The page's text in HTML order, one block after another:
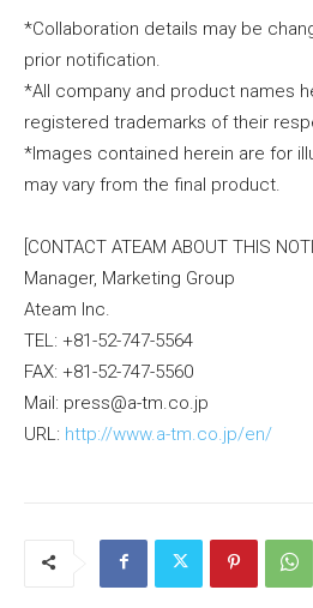
*Collaboration details may be
prior notification.
*All company and product names
registered trademarks of their
*Images contained herein are for
may vary from the final product.
[CONTACT ATEAM ABOUT THIS
Manager, Marketing Group
Ateam Inc.
TEL: +81-52-747-5564
FAX: +81-52-747-5560
Mail: press@a-tm.co.jp
URL: http://www.a-tm.co.jp/en/